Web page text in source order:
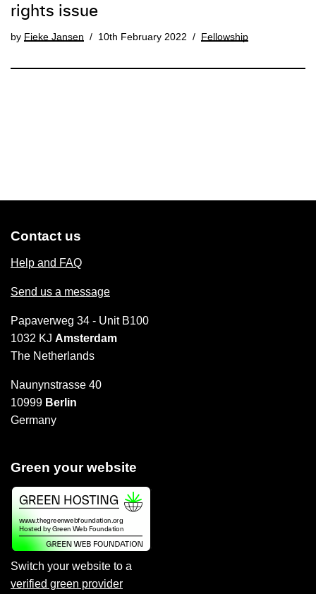
rights issue
by Fieke Jansen 10th February 2022 Fellowship
Contact us
Help and FAQ
Send us a message
Papaverweg 34 - Unit B100
1032 KJ Amsterdam
The Netherlands
Naunynstrasse 40
10999 Berlin
Germany
Green your website
Switch your website to a
verified green provider